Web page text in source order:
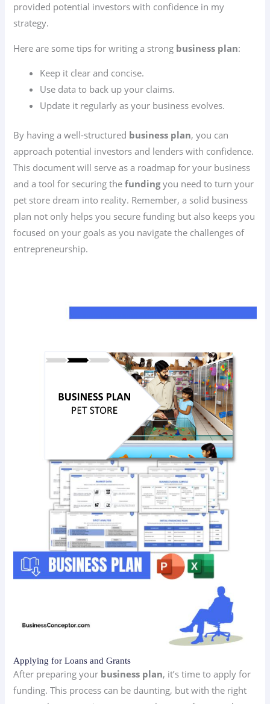
provided potential investors with confidence in my
strategy.
Here are some tips for writing a strong business plan:
Keep it clear and concise.
Use data to back up your claims.
Update it regularly as your business evolves.
By having a well-structured business plan, you can
approach potential investors and lenders with confidence.
This document will serve as a roadmap for your business
and a tool for securing thefundingyou need to turn your
pet store dream into reality. Remember, a solid business
plan not only helps you secure funding but also keeps you
focused on your goals as you navigate the challenges of
entrepreneurship.
Applying for Loans and Grants
After preparing your business plan, it’s time to apply for
funding. This process can be daunting, but with the right